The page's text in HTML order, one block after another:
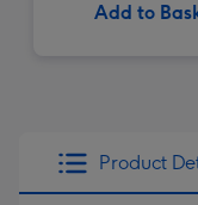
Add to
Product